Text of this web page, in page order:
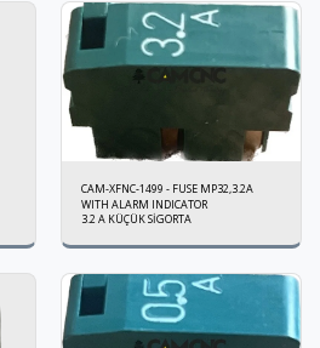
CAM-XFNC-1499 - FUSE MP32,3.2A
WITH ALARM INDICATOR
3.2 A KÜÇÜK SİGORTA